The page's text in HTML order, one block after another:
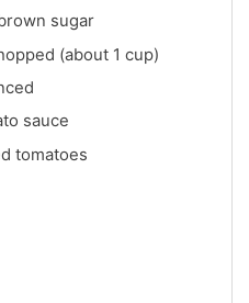
sugar
(about 1 cup)
sauce
tomatoes